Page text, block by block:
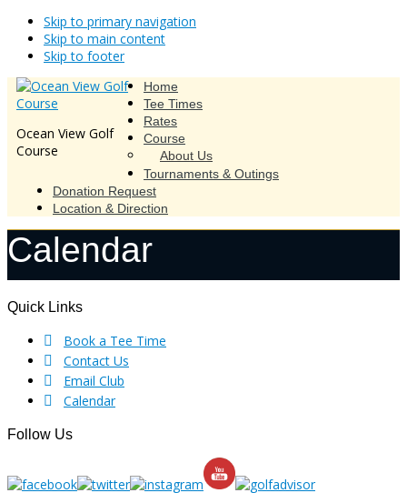
Skip to primary navigation
Skip to main content
Skip to footer
Ocean View Golf
Course
Home
Tee Times
Rates
Course
About Us
Tournaments & Outings
Donation Request
Location & Direction
Calendar
Footer
Quick Links
Book a Tee Time
Contact Us
Email Club
Calendar
Follow Us